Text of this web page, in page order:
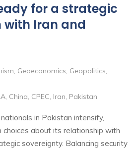
for a strategic
Iran and
, Geoeconomics, Geopolitics,
, China, CPEC, Iran, Pakistan
in Pakistan intensify,
about its relationship with
sovereignty. Balancing security